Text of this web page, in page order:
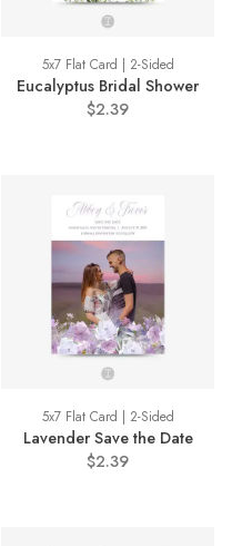
5x7 Flat Card | 2-Sided
Eucalyptus Bridal Shower
$2.39
5x7 Flat Card | 2-Sided
Lavender Save the Date
$2.39